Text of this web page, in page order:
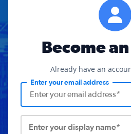
Become
Already have an
Enter your email address
Enter your display name*